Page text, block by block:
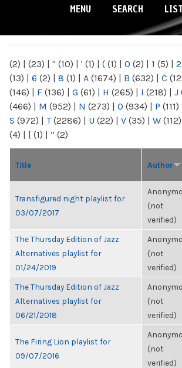
MENU SEARCH
(2) | (23) | " (10) | ' (1) | ( (1) | 0 (2) | 1 (5) | 2
(13) | 6 (2) | 8 (1) | A (1674) | B (632) | C
(146) | F (136) | G (61) | H (265) | I (218) | J
(466) | M (952) | N (273) | O (934) | P (111)
S (972) | T(2286) | U (22) | V (35) | W (112)
(4) | [ (1) | “ (2)
Title Author
Transfigured night playlist for
03/07/2017
(not
verified)
The Thursday Edition of Jazz
Alternatives playlist for
01/24/2019
(not
verified)
The Thursday Edition of Jazz
Alternatives playlist for
06/21/2018
(not
verified)
The Firing Lion playlist for
09/07/2016
(not
verified)